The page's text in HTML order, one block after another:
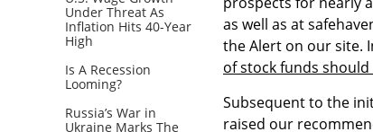
Under Threat As
Inflation Hits 40-Year
High
Is A Recession
Looming?
Russia’s War in
Ukraine Marks The
as well as at
the Alert on our site.
of stock funds should
Subsequent to the
raised our